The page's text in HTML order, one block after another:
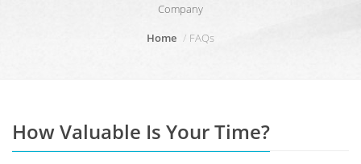
Company
Home
FAQs
How Valuable Is Your Time?